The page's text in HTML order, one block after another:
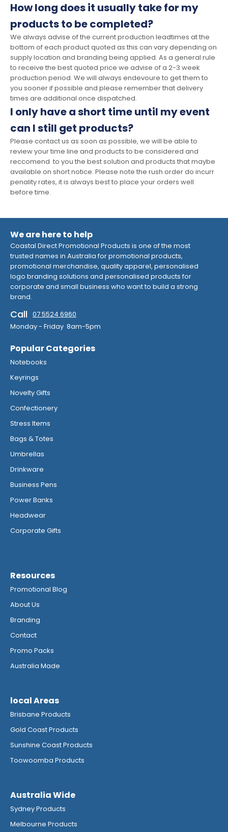
How long does it usually take for my
products to be completed?
We always advise of the current production leadtimes at the
bottom of each product quoted as this can vary depending on
supply location and branding being applied. As a general rule
to receive the best quoted price we advise of a 2-3 week
production period. We will always endevoure to get them to
you sooner if possible and please remember that delivery
times are additional once dispatched.
I only have a short time until my event
can I still get products?
Please contact us as soon as possible, we will be able to
review your time line and products to be considered and
reccomend to you the best solution and products that maybe
available on short notice. Please note the rush order do incurr
penality rates, it is always best to place your orders well
before time.
We are here to help
Coastal Direct Promotional Products is one of the most
trusted names in Australia for promotional products,
promotional merchandise, quality apparel, personalised
logo branding solutions and personalised products for
corporate and small business who want to build a strong
brand.
Call 07 5524 6960
Monday - Friday 8am-5pm
Popular Categories
Notebooks
Keyrings
Novelty Gifts
Confectionery
Stress Items
Bags & Totes
Umbrellas
Drinkware
Business Pens
Power Banks
Headwear
Corporate Gifts
Resources
Promotional Blog
About Us
Branding
Contact
Promo Packs
Australia Made
local Areas
Brisbane Products
Gold Coast Products
Sunshine Coast Products
Toowoomba Products
Australia Wide
Sydney Products
Melbourne Products